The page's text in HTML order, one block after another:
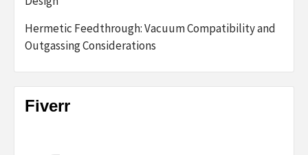
Hermetic Feedthrough: Vacuum Compatibility and
Outgassing Considerations
Fiverr